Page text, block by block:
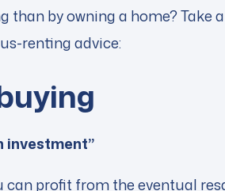
than by owning a home? Take
renting advice:
ing
investment”
can profit from the eventual